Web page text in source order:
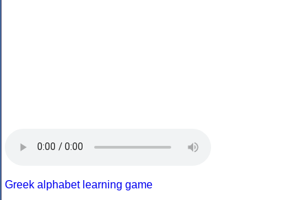
Greek alphabet learning game